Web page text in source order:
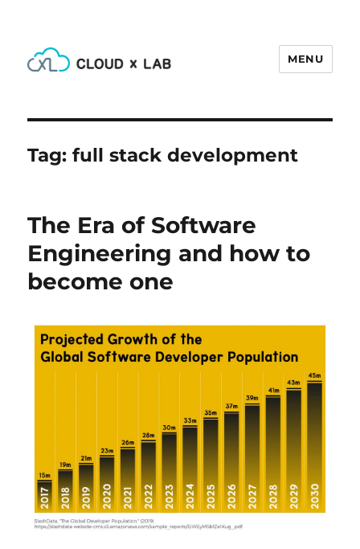
MENU
Tag:full stack development
The Era of Software
Engineering and how to
become one